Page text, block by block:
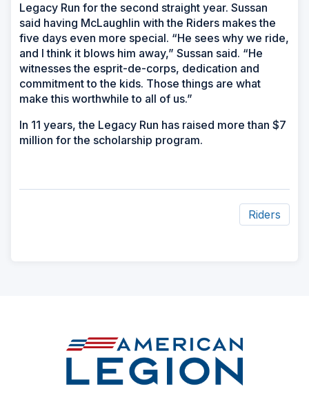
Legacy Run for the second straight year. Sussan
said having McLaughlin with the Riders makes the
five days even more special. “He sees why we ride,
and I think it blows him away,” Sussan said. “He
witnesses the esprit-de-corps, dedication and
commitment to the kids. Those things are what
make this worthwhile to all of us.”
In 11 years, the Legacy Run has raised more than $7
million for the scholarship program.
Riders